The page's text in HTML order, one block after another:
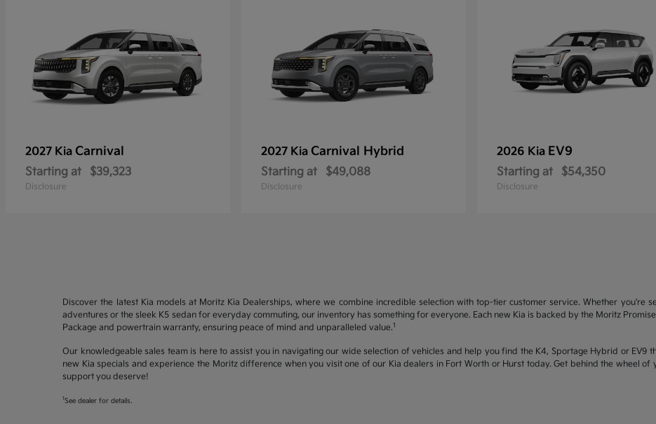
2027 Kia Carnival
Starting at $39,323
Disclosure
2027 Kia Carnival Hybrid
Starting at $49,088
Disclosure
2026 Kia EV9
Starting at $54,350
Disclosure
Discover the latest Kia models at Moritz Kia Dealerships, where we combine incredible selection with top-tier customer service. Whether you're
adventures or the sleek K5 sedan for everyday commuting, our inventory has something for everyone. Each new Kia is backed by the Moritz
Package and powertrain warranty, ensuring peace of mind and unparalleled value.1
Our knowledgeable sales team is here to assist you in navigating our wide selection of vehicles and help you find the K4, Sportage Hybrid or EV9
new Kia specials and experience the Moritz difference when you visit one of our Kia dealers in Fort Worth or Hurst today. Get behind the wheel
support you deserve!
1 See dealer for details.